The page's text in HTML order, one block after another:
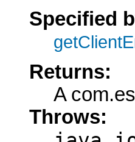
Specified
Returns:
A
Throws: